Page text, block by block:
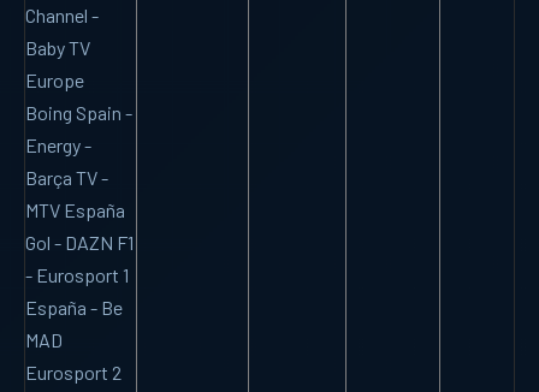
Channel -
Baby TV
Europe
Boing Spain -
Energy -
Barça TV -
MTV España
Gol - DAZN F1
- Eurosport 1
España - Be
MAD
Eurosport 2